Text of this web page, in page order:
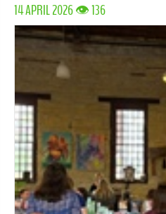
14 APRIL 2026 👁 136